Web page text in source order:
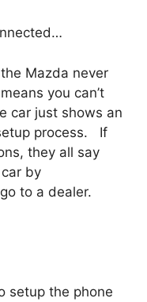
Mazda never
you can’t
car just shows an
process. If
they all say
by
to a dealer.
setup the phone